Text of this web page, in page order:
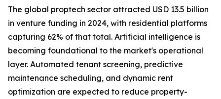
The global proptech sector attracted USD 13.5 billion
in venture funding in 2024, with residential platforms
capturing 62% of that total. Artificial intelligence is
becoming foundational to the market's operational
layer. Automated tenant screening, predictive
maintenance scheduling, and dynamic rent
optimization are expected to reduce property-